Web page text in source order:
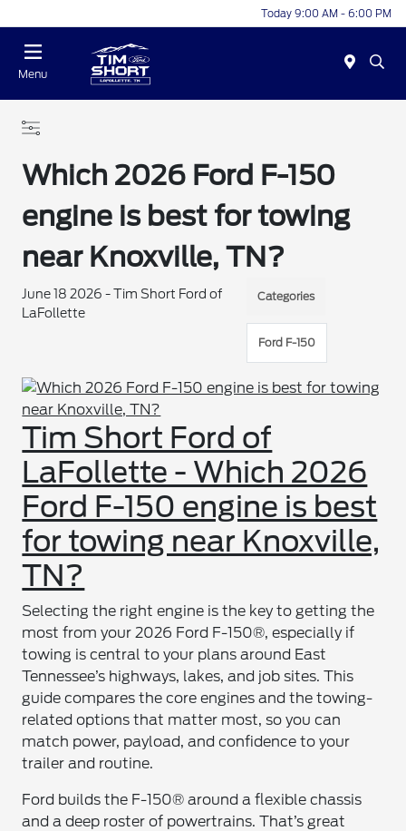
Today 9:00 AM - 6:00 PM
Menu
Which 2026 Ford F-150
engine is best for towing
near Knoxville, TN?
June 18 2026 - Tim Short Ford of
LaFollette
Categories
Ford F-150
Tim Short Ford of
LaFollette - Which 2026
Ford F-150 engine is best
for towing near Knoxville,
TN?
Selecting the right engine is the key to getting the
most from your 2026 Ford F-150®, especially if
towing is central to your plans around East
Tennessee’s highways, lakes, and job sites. This
guide compares the core engines and the towing-
related options that matter most, so you can
match power, payload, and confidence to your
trailer and routine.
Ford builds the F-150® around a flexible chassis
and a deep roster of powertrains. That’s great